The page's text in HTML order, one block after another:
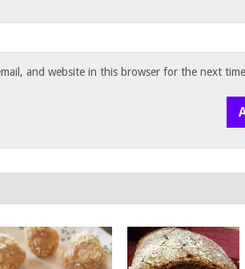
and website in this browser for the next